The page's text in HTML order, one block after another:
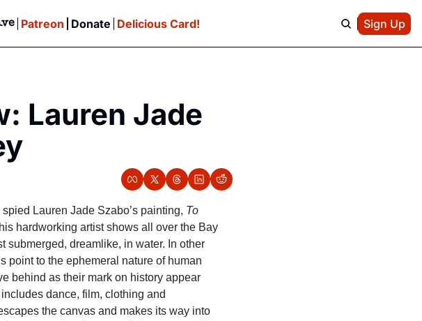
& MORE
Patreon Donate Delicious Card! Sign Up
Lauren Jade
Lauren Jade Szabo’s painting, To
hardworking artist shows all over the Bay
submerged, dreamlike, in water. In other
point to the ephemeral nature of human
behind as their mark on history appear
dance, film, clothing and
the canvas and makes its way into